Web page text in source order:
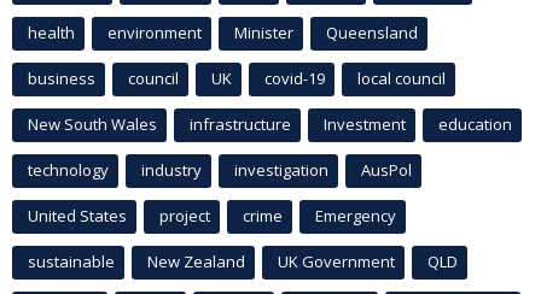
health environment Minister Queensland
business council UK covid-19 local council
New South Wales infrastructure Investment education
technology industry investigation AusPol
United States project crime Emergency
sustainable New Zealand UK Government QLD